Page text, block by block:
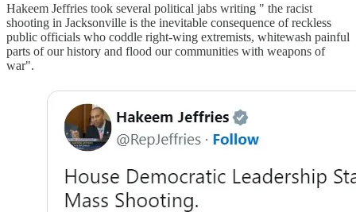
Hakeem Jeffries took several political jabs writing " the racist
shooting in Jacksonville is the inevitable consequence of reckless
public officials who coddle right-wing extremists, whitewash painful
parts of our history and flood our communities with weapons of
war".